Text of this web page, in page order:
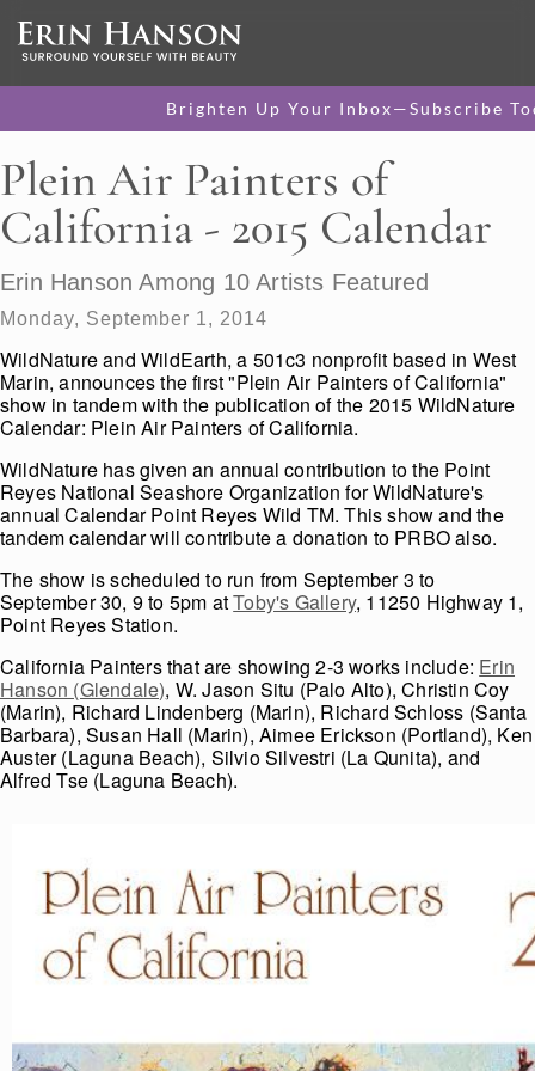
Brighten Up Your Inbox—Subscribe
Plein Air Painters of
California - 2015 Calendar
Erin Hanson Among 10 Artists Featured
Monday, September 1, 2014
WildNature and WildEarth, a 501c3 nonprofit based in West
Marin, announces the first "Plein Air Painters of California"
show in tandem with the publication of the 2015 WildNature
Calendar: Plein Air Painters of California.
WildNature has given an annual contribution to the Point
Reyes National Seashore Organization for WildNature's
annual Calendar Point Reyes Wild TM. This show and the
tandem calendar will contribute a donation to PRBO also.
The show is scheduled to run from September 3 to
September 30, 9 to 5pm atToby's Gallery, 11250 Highway 1,
Point Reyes Station.
California Painters that are showing 2-3 works include: Erin
Hanson (Glendale), W. Jason Situ (Palo Alto), Christin Coy
(Marin), Richard Lindenberg (Marin), Richard Schloss (Santa
Barbara), Susan Hall (Marin), Aimee Erickson (Portland), Ken
Auster (Laguna Beach), Silvio Silvestri (La Qunita), and
Alfred Tse (Laguna Beach).